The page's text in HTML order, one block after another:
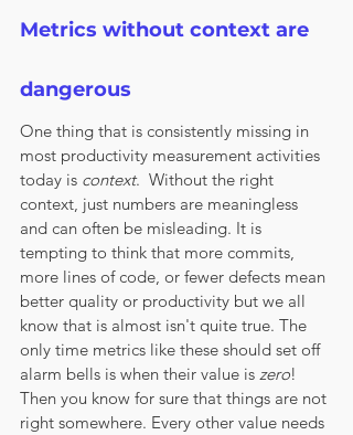
Metrics without context are
dangerous
One thing that is consistently missing in
most productivity measurement activities
today is context.  Without the right
context, just numbers are meaningless
and can often be misleading. It is
tempting to think that more commits,
more lines of code, or fewer defects mean
better quality or productivity but we all
know that is almost isn't quite true. The
only time metrics like these should set off
alarm bells is when their value is zero!
Then you know for sure that things are not
right somewhere. Every other value needs